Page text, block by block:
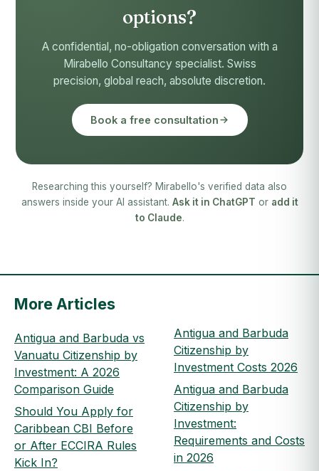
options?
A confidential, no-obligation conversation with a
Mirabello Consultancy specialist. Swiss
precision, global reach, absolute discretion.
Book a free consultation
Researching this yourself? Mirabello's verified data also
answers inside your AI assistant. Ask it in ChatGPT or add it
to Claude.
More Articles
Antigua and Barbuda vs
Vanuatu Citizenship by
Investment: A 2026
Comparison Guide
Should You Apply for
Caribbean CBI Before
or After ECCIRA Rules
Kick In?
Antigua and Barbuda
Citizenship by
Investment Costs 2026
Antigua and Barbuda
Citizenship by
Investment:
Requirements and Costs
in 2026